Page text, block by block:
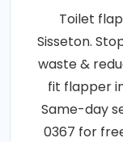
Toilet
Sisseton.
waste &
fit flapper
Same-day
0367 for